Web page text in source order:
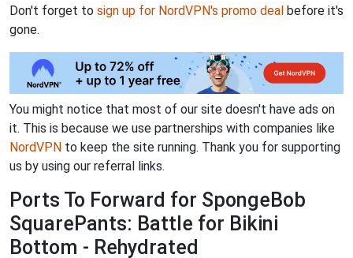
Don't forget to sign up for NordVPN's promo deal before it's
gone.
You might notice that most of our site doesn't have ads on
it. This is because we use partnerships with companies like
NordVPN to keep the site running. Thank you for supporting
us by using our referral links.
Ports To Forward for SpongeBob
SquarePants: Battle for Bikini
Bottom - Rehydrated